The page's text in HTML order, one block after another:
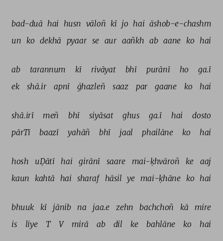
bad-duā hai husn vāloñ kī jo hai āshob-e-chashm
un ko dekhā pyaar se aur aañkh ab aane ko hai
ab tarannum kī rivāyat bhī purānī ho ga.ī
ek shā.ir apnī ġhazleñ saaz par gaane ko hai
shā.irī meñ bhī siyāsat ghus ga.ī hai dosto
pārTī baazī yahāñ bhī jaal phailāne ko hai
hosh uḌātī hai girānī saare mai-ḳhvāroñ ke aaj
kaun kahtā hai sharaf hāsil ye mai-ḳhāne ko hai
bhuuk kī jānib na jaa.e zehn bachchoñ kā mire
is liye T V mirā ab dil ke bahlāne ko hai